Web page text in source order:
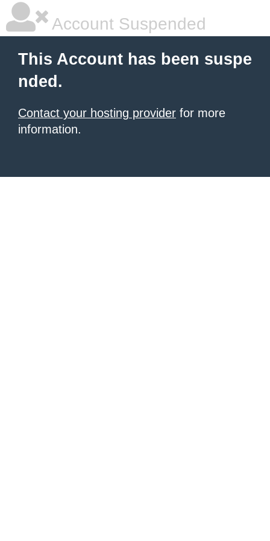
Account Suspended
This Account has been suspe
nded.
Contact your hosting provider for more
information.